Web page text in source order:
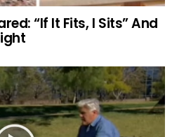
“If It Fits, I Sits” And